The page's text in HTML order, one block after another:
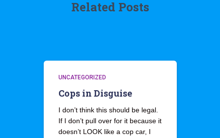
Related Posts
UNCATEGORIZED
Cops in Disguise
I don’t think this should be legal.
If I don’t pull over for it because it
doesn’t LOOK like a cop car, I